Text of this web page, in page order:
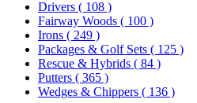
Drivers ( 108 )
Fairway Woods ( 100 )
Irons ( 249 )
Packages & Golf Sets ( 125 )
Rescue & Hybrids ( 84 )
Putters ( 365 )
Wedges & Chippers ( 136 )